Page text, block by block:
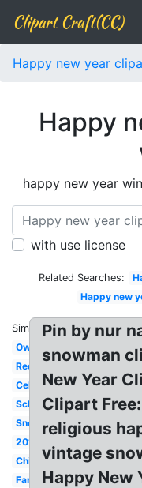
Clipart Craft(CC)
Happy new year
Happy
happy new year
with use license
Related Searches:
Happy new
Similar:
Owl
Red
Celebration
School
Snowman
2018
Chinese
Family
Pin by nur
snowman
New Year
Clipart
religious
vintage
Happy New